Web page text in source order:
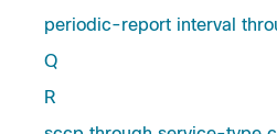
periodic-report interval
Q
R